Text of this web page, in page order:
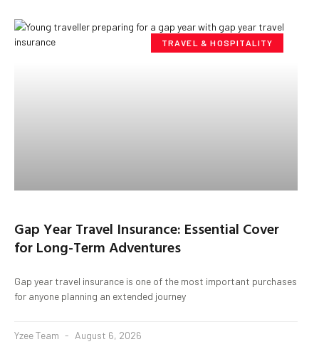
TRAVEL & HOSPITALITY
Gap Year Travel Insurance: Essential Cover
for Long-Term Adventures
Gap year travel insurance is one of the most important purchases
for anyone planning an extended journey
Yzee Team August 6, 2026